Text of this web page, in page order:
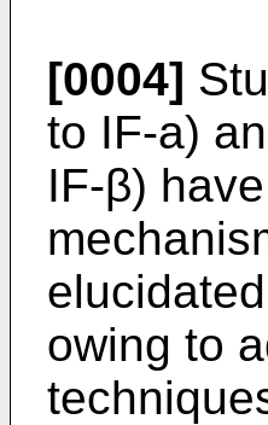
[0004]
to IF-a)
IF-β)
owing to